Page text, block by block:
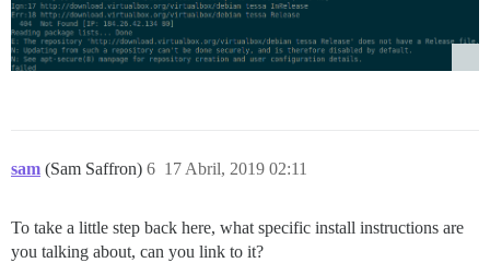
sam (Sam Saffron) 17 Abril, 2019 02:11
6
To take a little step back here, what specific install instructions are
you talking about, can you link to it?